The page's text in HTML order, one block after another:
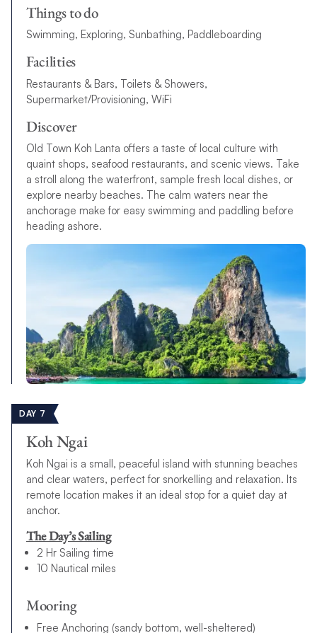
Things to do
Swimming, Exploring, Sunbathing, Paddleboarding
Facilities
Restaurants & Bars, Toilets & Showers,
Supermarket/Provisioning, WiFi
Discover
Old Town Koh Lanta offers a taste of local culture with
quaint shops, seafood restaurants, and scenic views. Take
a stroll along the waterfront, sample fresh local dishes, or
explore nearby beaches. The calm waters near the
anchorage make for easy swimming and paddling before
heading ashore.
DAY 7
Koh Ngai
Koh Ngai is a small, peaceful island with stunning beaches
and clear waters, perfect for snorkelling and relaxation. Its
remote location makes it an ideal stop for a quiet day at
anchor.
The Day’s Sailing
2 Hr Sailing time
10 Nautical miles
Mooring
Free Anchoring (sandy bottom, well-sheltered)